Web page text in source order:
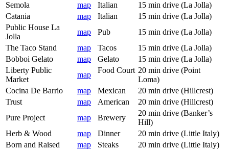
Semola
map Italian
15 min drive (La Jolla)
Catania
map Italian
15 min drive (La Jolla)
Public House La
Jolla
map Pub
15 min drive (La Jolla)
The Taco Stand
map Tacos
15 min drive (La Jolla)
Bobboi Gelato
map Gelato
15 min drive (La Jolla)
Liberty Public
Market
map
Food Court 20 min drive (Point
Loma)
Cocina De Barrio
map Mexican
20 min drive (Hillcrest)
Trust
map American
20 min drive (Hillcrest)
Pure Project
map Brewery
20 min drive (Banker’s
Hill)
Herb & Wood
map Dinner
20 min drive (Little Italy)
Born and Raised
map Steaks
20 min drive (Little Italy)